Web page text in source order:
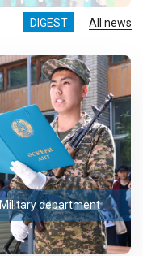
DIGEST All news
Military department